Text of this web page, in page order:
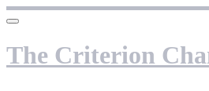
The Criterion